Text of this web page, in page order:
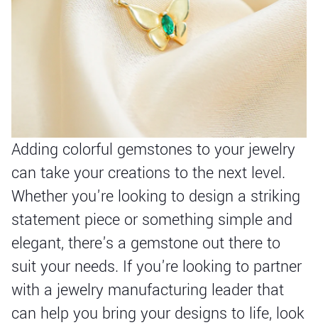
Adding colorful gemstones to your jewelry
can take your creations to the next level.
Whether you're looking to design a striking
statement piece or something simple and
elegant, there's a gemstone out there to
suit your needs. If you're looking to partner
with a jewelry manufacturing leader that
can help you bring your designs to life, look